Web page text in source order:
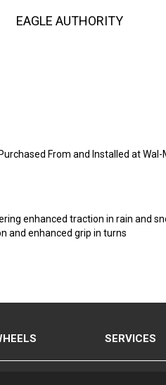
From and Installed at Wal-
enhanced traction in rain and
and enhanced grip in turns
EAGLE AUTHORITY
SERVICES